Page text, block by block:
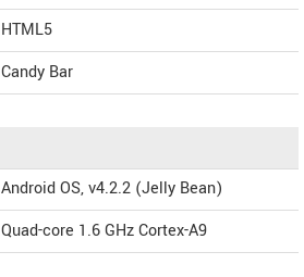
HTML5
Candy Bar
Android OS, v4.2.2 (Jelly Bean)
Quad-core 1.6 GHz Cortex-A9